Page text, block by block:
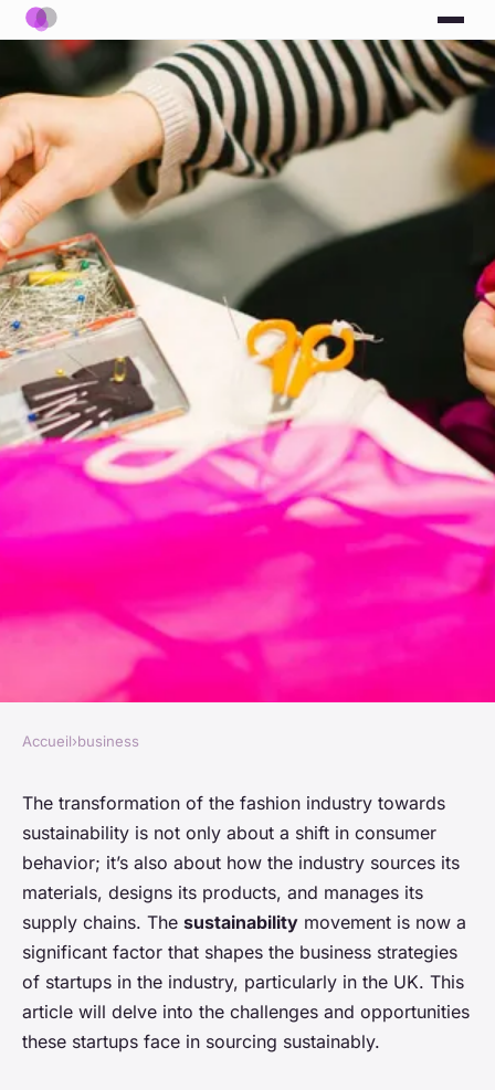
What Are the Challenges and
Opportunities for UK Fashion
Startups in Sustainable
Sourcing?
Manon
Accueil›business
The transformation of the fashion industry towards
sustainability is not only about a shift in consumer
behavior; it’s also about how the industry sources its
materials, designs its products, and manages its
supply chains. The sustainability movement is now a
significant factor that shapes the business strategies
of startups in the industry, particularly in the UK. This
article will delve into the challenges and opportunities
these startups face in sourcing sustainably.